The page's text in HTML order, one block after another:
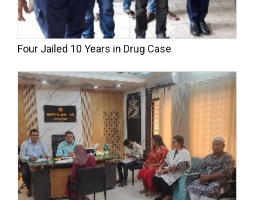
Four Jailed 10 Years in Drug Case